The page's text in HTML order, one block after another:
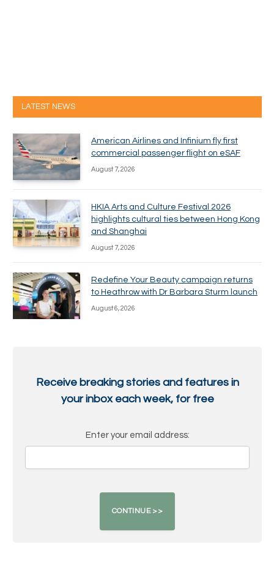
LATEST NEWS
American Airlines and Infinium fly first
commercial passenger flight on eSAF
August 7, 2026
HKIA Arts and Culture Festival 2026
highlights cultural ties between Hong Kong
and Shanghai
August 7, 2026
Redefine Your Beauty campaign returns
to Heathrow with Dr Barbara Sturm launch
August 6, 2026
Receive breaking stories and features in
your inbox each week, for free
Enter your email address: